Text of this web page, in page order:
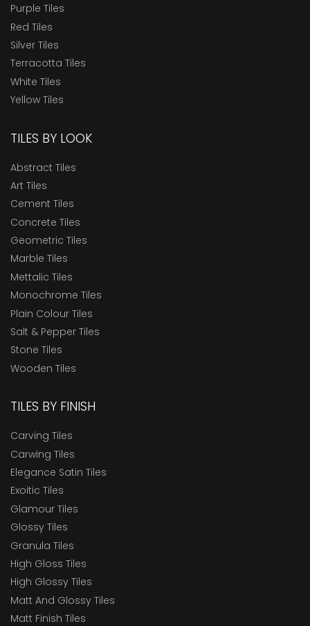
Purple Tiles
Red Tiles
Silver Tiles
Terracotta Tiles
White Tiles
Yellow Tiles
TILES BY LOOK
Abstract Tiles
Art Tiles
Cement Tiles
Concrete Tiles
Geometric Tiles
Marble Tiles
Mettalic Tiles
Monochrome Tiles
Plain Colour Tiles
Salt & Pepper Tiles
Stone Tiles
Wooden Tiles
TILES BY FINISH
Carving Tiles
Carwing Tiles
Elegance Satin Tiles
Exoitic Tiles
Glamour Tiles
Glossy Tiles
Granula Tiles
High Gloss Tiles
High Glossy Tiles
Matt And Glossy Tiles
Matt Finish Tiles